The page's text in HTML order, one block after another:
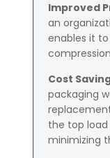
Improved
an
enables it
Cost
packaging
the top
minimizing